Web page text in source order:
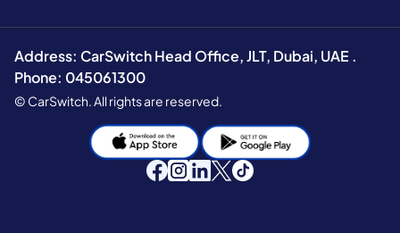
Address: CarSwitch Head Office, JLT, Dubai, UAE .
Phone: 045061300
© CarSwitch. All rights are reserved.